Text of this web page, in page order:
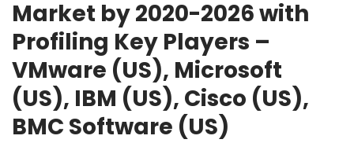
Market by 2020-2026 with
Profiling Key Players –
VMware (US), Microsoft
(US), IBM (US), Cisco (US),
BMC Software (US)